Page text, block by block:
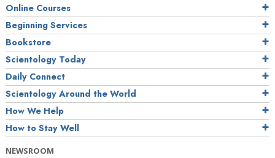
Online Courses
Beginning Services
Bookstore
Scientology Today
Daily Connect
Scientology Around the World
How We Help
How to Stay Well
NEWSROOM